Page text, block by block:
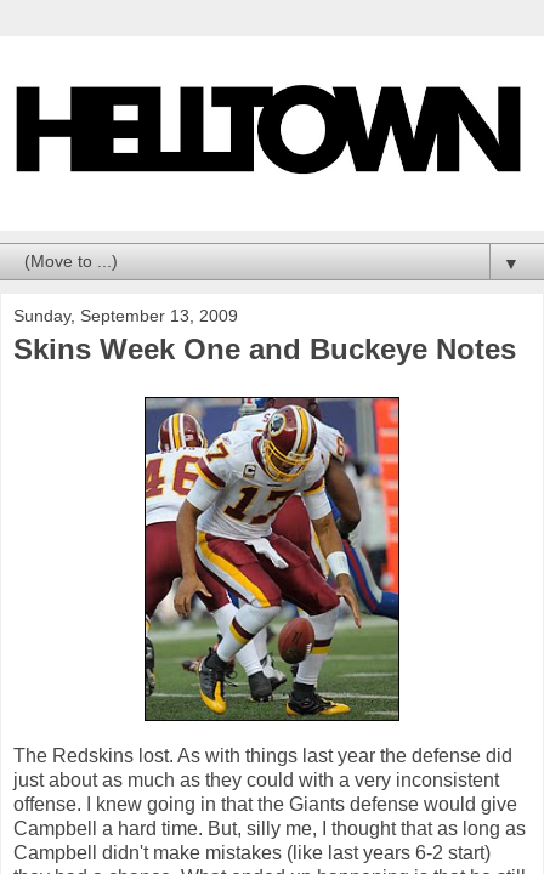
▼
Sunday, September 13, 2009
Skins Week One and Buckeye Notes
The Redskins lost. As with things last year the defense did
just about as much as they could with a very inconsistent
offense. I knew going in that the Giants defense would give
Campbell a hard time. But, silly me, I thought that as long as
Campbell didn't make mistakes (like last years 6-2 start)